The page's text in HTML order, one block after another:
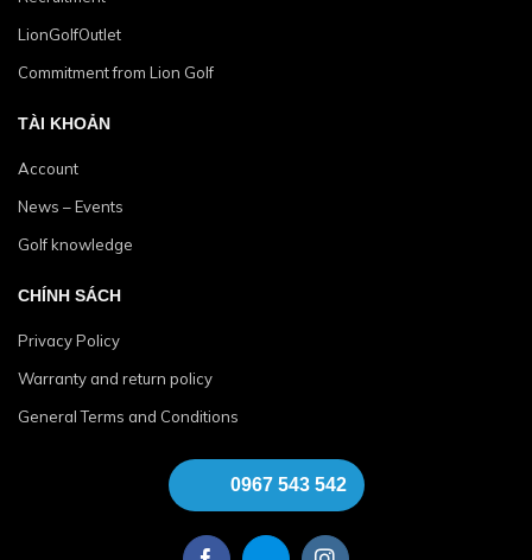
LionGolfOutlet
Commitment from Lion Golf
TÀI KHOẢN
Account
News – Events
Golf knowledge
CHÍNH SÁCH
Privacy Policy
Warranty and return policy
General Terms and Conditions
0967 543 542